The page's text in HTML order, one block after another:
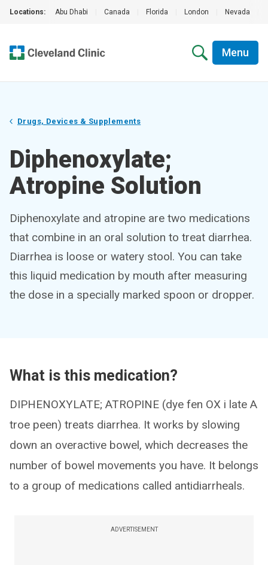
Locations: Abu Dhabi Canada Florida London Nevada
Menu
Drugs, Devices & Supplements
Diphenoxylate;
Atropine Solution
Diphenoxylate and atropine are two medications
that combine in an oral solution to treat diarrhea.
Diarrhea is loose or watery stool. You can take
this liquid medication by mouth after measuring
the dose in a specially marked spoon or dropper.
What is this medication?
DIPHENOXYLATE; ATROPINE (dye fen OX i late A
troe peen) treats diarrhea. It works by slowing
down an overactive bowel, which decreases the
number of bowel movements you have. It belongs
to a group of medications called antidiarrheals.
ADVERTISEMENT